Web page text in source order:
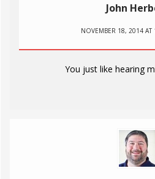
John
NOVEMBER 18, 2014 AT
You just like hearing